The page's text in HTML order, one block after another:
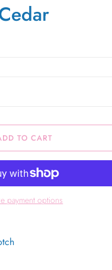
TO CART
payment options